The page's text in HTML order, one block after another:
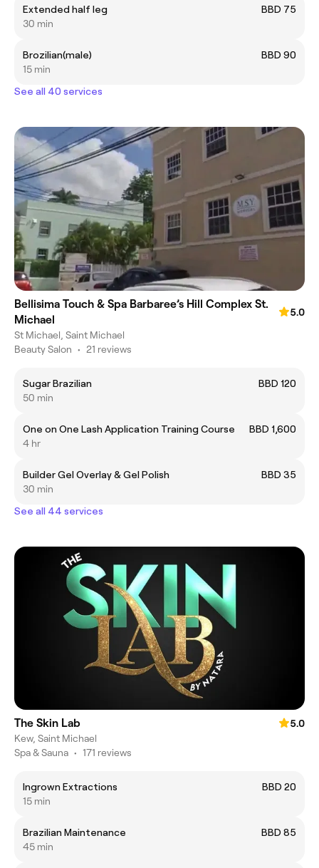
Extended half leg
BBD 75
30 min
Brozilian(male)
BBD 90
15 min
See all 40 services
Bellisima Touch & Spa Barbaree’s Hill Complex St.
Michael
5.0
St Michael, Saint Michael
Beauty Salon • 21 reviews
Sugar Brazilian
BBD 120
50 min
One on One Lash Application Training Course
BBD 1,600
4 hr
Builder Gel Overlay & Gel Polish
BBD 35
30 min
See all 44 services
The Skin Lab
5.0
Kew, Saint Michael
Spa & Sauna • 171 reviews
Ingrown Extractions
BBD 20
15 min
Brazilian Maintenance
BBD 85
45 min